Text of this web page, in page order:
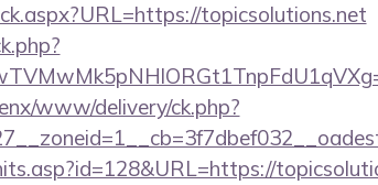
topicsolutions.net
www/delivery/ck.php?